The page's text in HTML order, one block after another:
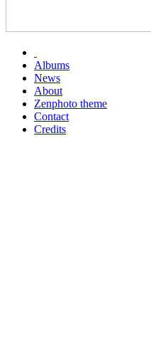
Albums
News
About
Zenphoto theme
Contact
Credits